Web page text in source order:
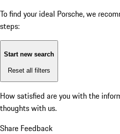
To find your ideal Porsche, we
steps:
Start new search
Reset all filters
How satisfied are you with the
thoughts with us.
Share Feedback